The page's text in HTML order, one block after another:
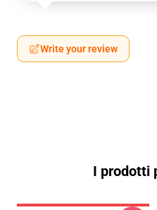
Write your review
I prodotti